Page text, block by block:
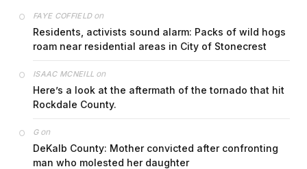
FAYE COFFIELDon
Residents, activists sound alarm: Packs of wild hogs
roam near residential areas in City of Stonecrest
ISAAC MCNEILL on
Here’s a look at the aftermath of the tornado that hit
Rockdale County.
Gon
DeKalb County: Mother convicted after confronting
man who molested her daughter